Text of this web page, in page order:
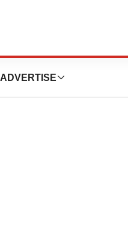
ADVERTISE